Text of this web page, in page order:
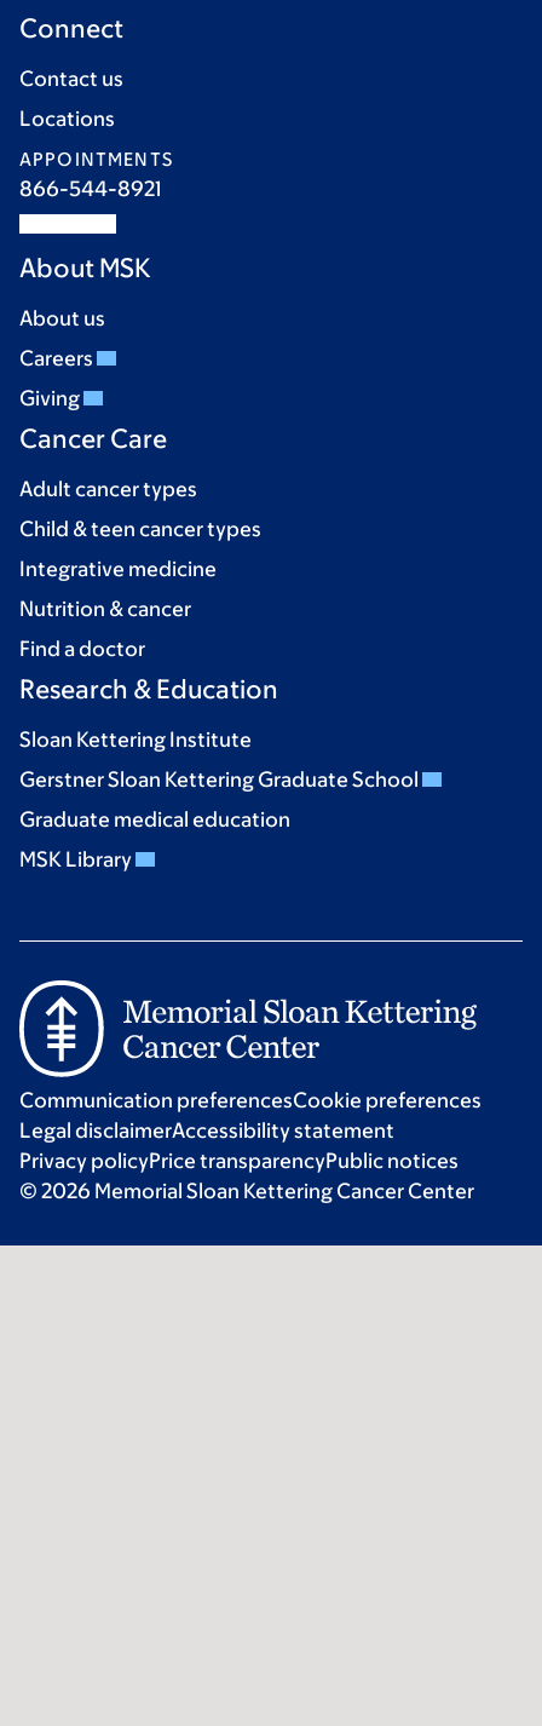
Connect
Contact us
Locations
APPOINTMENTS
866-544-8921
About MSK
About us
Careers
Giving
Cancer Care
Adult cancer types
Child & teen cancer types
Integrative medicine
Nutrition & cancer
Find a doctor
Research & Education
Sloan Kettering Institute
Gerstner Sloan Kettering Graduate School
Graduate medical education
MSK Library
Communication preferencesCookie preferences
Legal disclaimerAccessibility statement
Privacy policyPrice transparencyPublic notices
© 2026 Memorial Sloan Kettering Cancer Center